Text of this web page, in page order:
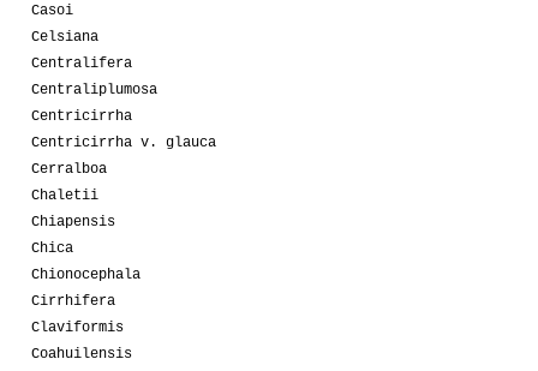
Casoi
Celsiana
Centralifera
Centraliplumosa
Centricirrha
Centricirrha v. glauca
Cerralboa
Chaletii
Chiapensis
Chica
Chionocephala
Cirrhifera
Claviformis
Coahuilensis